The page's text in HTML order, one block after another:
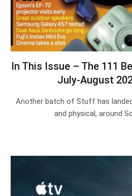
In This Issue – The 111
July-August
Another batch of Stuff has
and physical, around